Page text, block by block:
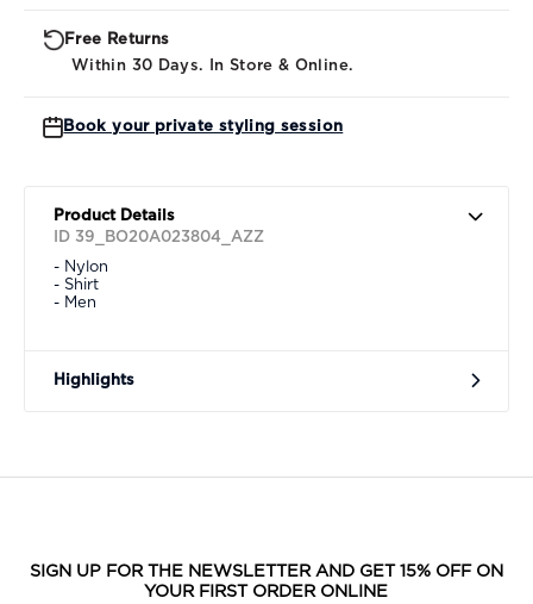
Free Returns
Within 30 Days. In Store & Online.
Book your private styling session
Product Details
ID 39_BO20A023804_AZZ
- Nylon
- Shirt
- Men
Highlights
SIGN UP FOR THE NEWSLETTER AND GET 15% OFF ON
YOUR FIRST ORDER ONLINE